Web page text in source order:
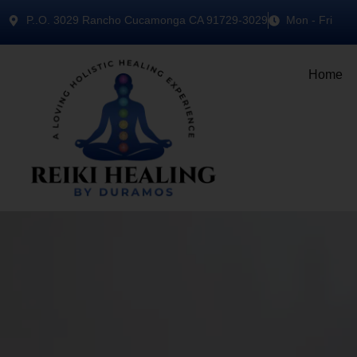
P..O. 3029 Rancho Cucamonga CA 91729-3029 Mon - Fri
Home